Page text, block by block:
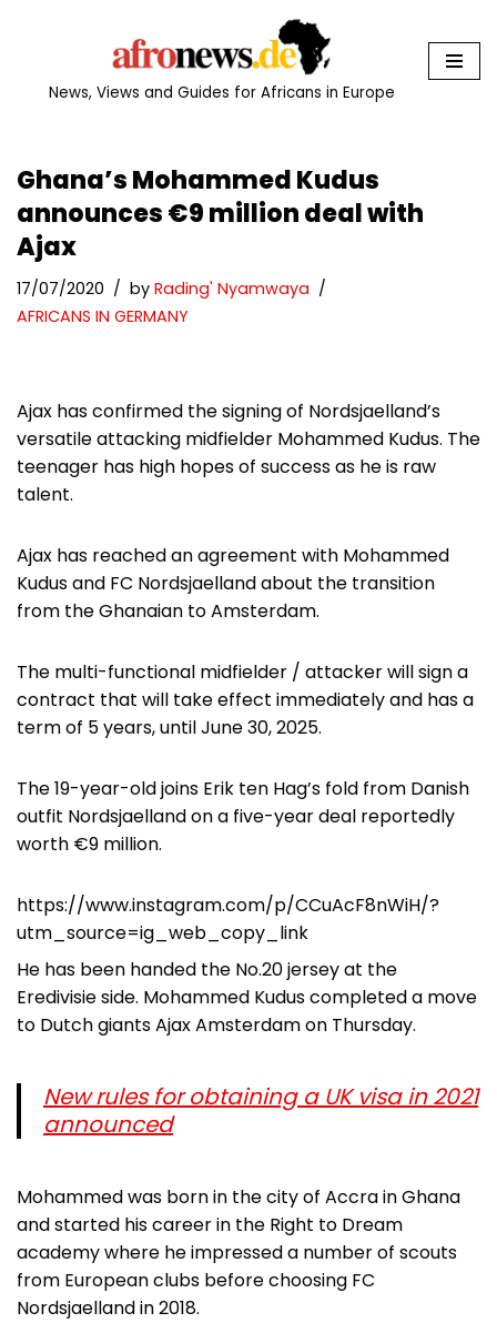
News, Views and Guides for Africans in Europe
Ghana’s Mohammed Kudus
announces €9 million deal with
Ajax
17/07/2020 by Rading' Nyamwaya
AFRICANS IN GERMANY
Ajax has confirmed the signing of Nordsjaelland’s
versatile attacking midfielder Mohammed Kudus. The
teenager has high hopes of success as he is raw
talent.
Ajax has reached an agreement with Mohammed
Kudus and FC Nordsjaelland about the transition
from the Ghanaian to Amsterdam.
The multi-functional midfielder / attacker will sign a
contract that will take effect immediately and has a
term of 5 years, until June 30, 2025.
The 19-year-old joins Erik ten Hag’s fold from Danish
outfit Nordsjaelland on a five-year deal reportedly
worth €9 million.
https://www.instagram.com/p/CCuAcF8nWiH/?
utm_source=ig_web_copy_link
He has been handed the No.20 jersey at the
Eredivisie side. Mohammed Kudus completed a move
to Dutch giants Ajax Amsterdam on Thursday.
New rules for obtaining a UK visa in 2021
announced
Mohammed was born in the city of Accra in Ghana
and started his career in the Right to Dream
academy where he impressed a number of scouts
from European clubs before choosing FC
Nordsjaelland in 2018.